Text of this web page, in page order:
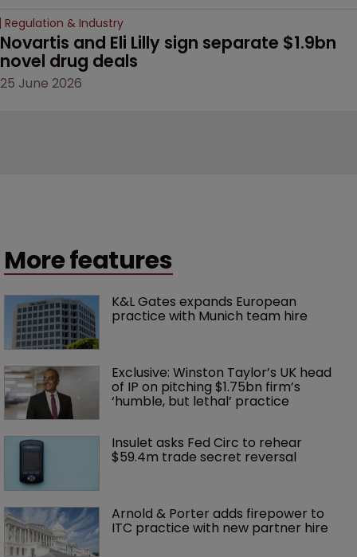
Regulation & Industry
Novartis and Eli Lilly sign separate $1.9bn
novel drug deals
25 June 2026
More features
K&L Gates expands European
practice with Munich team hire
Exclusive: Winston Taylor’s UK head
of IP on pitching $1.75bn firm’s
‘humble, but lethal’ practice
Insulet asks Fed Circ to rehear
$59.4m trade secret reversal
Arnold & Porter adds firepower to
ITC practice with new partner hire